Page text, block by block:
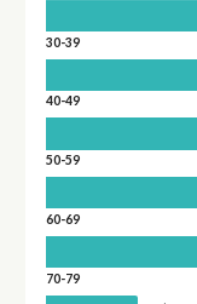
30-39
40-49
50-59
60-69
70-79